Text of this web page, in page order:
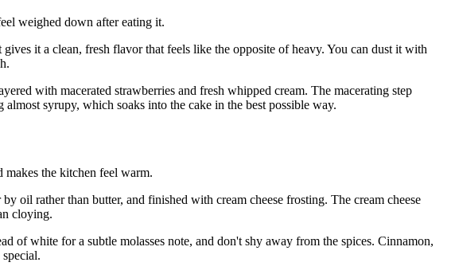
weighed down after eating it.
it a clean, fresh flavor that feels like the opposite of heavy. You can dust it with
with macerated strawberries and fresh whipped cream. The macerating step
syrupy, which soaks into the cake in the best possible way.
makes the kitchen feel warm.
oil rather than butter, and finished with cream cheese frosting. The cream cheese
cloying.
of white for a subtle molasses note, and don't shy away from the spices. Cinnamon,